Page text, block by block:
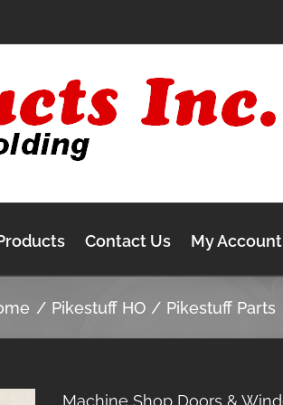
Contact Us My Account
Pikestuff HO Pikestuff Parts
Machine Shop Doors &